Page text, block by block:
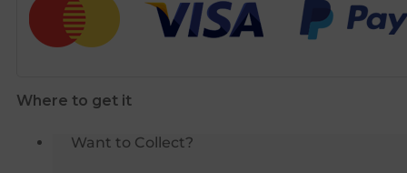
Where to get it
Want to Collect?